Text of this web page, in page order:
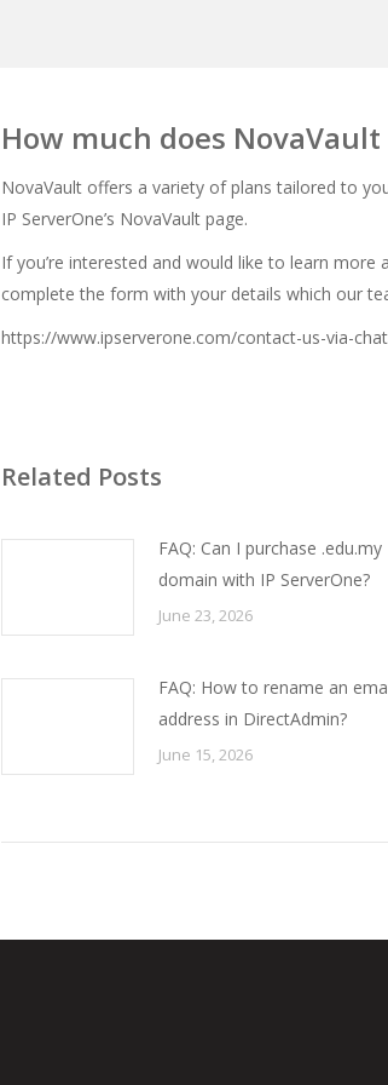
How much does NovaVault
NovaVault offers a variety of plans tailored to
IP ServerOne’s NovaVault page.
If you’re interested and would like to learn
complete the form with your details which our
https://www.ipserverone.com/contact-us-via-
Related Posts
FAQ: Can I purchase .edu.my
domain with IP ServerOne?
June 23, 2026
FAQ: How to rename an
address in DirectAdmin?
June 15, 2026